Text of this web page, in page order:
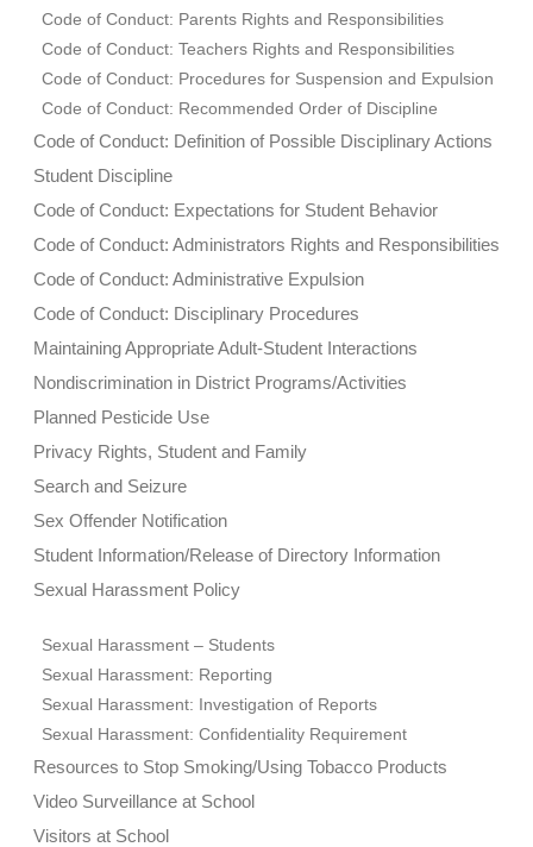
Code of Conduct: Parents Rights and Responsibilities
Code of Conduct: Teachers Rights and Responsibilities
Code of Conduct: Procedures for Suspension and Expulsion
Code of Conduct: Recommended Order of Discipline
Code of Conduct: Definition of Possible Disciplinary Actions
Student Discipline
Code of Conduct: Expectations for Student Behavior
Code of Conduct: Administrators Rights and Responsibilities
Code of Conduct: Administrative Expulsion
Code of Conduct: Disciplinary Procedures
Maintaining Appropriate Adult-Student Interactions
Nondiscrimination in District Programs/Activities
Planned Pesticide Use
Privacy Rights, Student and Family
Search and Seizure
Sex Offender Notification
Student Information/Release of Directory Information
Sexual Harassment Policy
Sexual Harassment – Students
Sexual Harassment: Reporting
Sexual Harassment: Investigation of Reports
Sexual Harassment: Confidentiality Requirement
Resources to Stop Smoking/Using Tobacco Products
Video Surveillance at School
Visitors at School